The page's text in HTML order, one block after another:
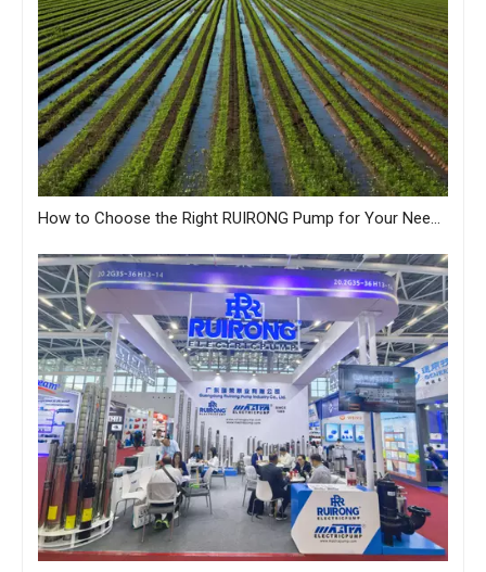
How to Choose the Right RUIRONG Pump for Your Needs?